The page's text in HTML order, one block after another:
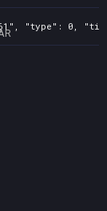
"type": 0,